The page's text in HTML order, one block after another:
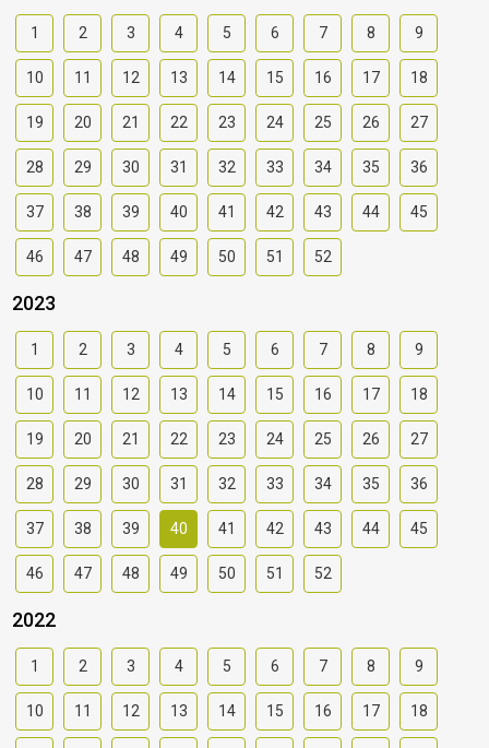
1 2 3 4 5 6 7 8 9
10 11 12 13 14 15 16 17 18
19 20 21 22 23 24 25 26 27
28 29 30 31 32 33 34 35 36
37 38 39 40 41 42 43 44 45
46 47 48 49 50 51 52
2023
1 2 3 4 5 6 7 8 9
10 11 12 13 14 15 16 17 18
19 20 21 22 23 24 25 26 27
28 29 30 31 32 33 34 35 36
37 38 39 40 41 42 43 44 45
46 47 48 49 50 51 52
2022
1 2 3 4 5 6 7 8 9
10 11 12 13 14 15 16 17 18